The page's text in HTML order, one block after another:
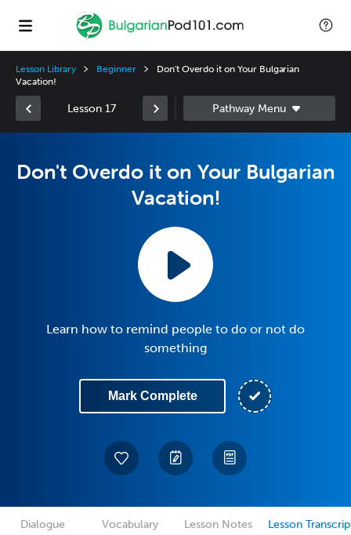
Lesson Library Beginner
Don't Overdo it on Your Bulgarian
Vacation!
Lesson 17
Don't Overdo it on Your Bulgarian
Vacation!
Learn how to remind people to do or not do
something
Mark Complete
Dialogue Vocabulary Lesson Notes Lesson